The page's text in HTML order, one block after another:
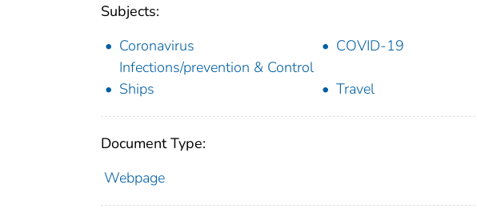
Subjects:
Coronavirus
Infections/prevention & Control
COVID-19
Ships Travel
Document Type:
Webpage